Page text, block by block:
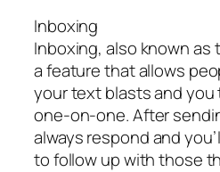
Inboxing
Inboxing, also known
a feature that allows
your text blasts and you
one-on-one. After
always respond and
to follow up with those